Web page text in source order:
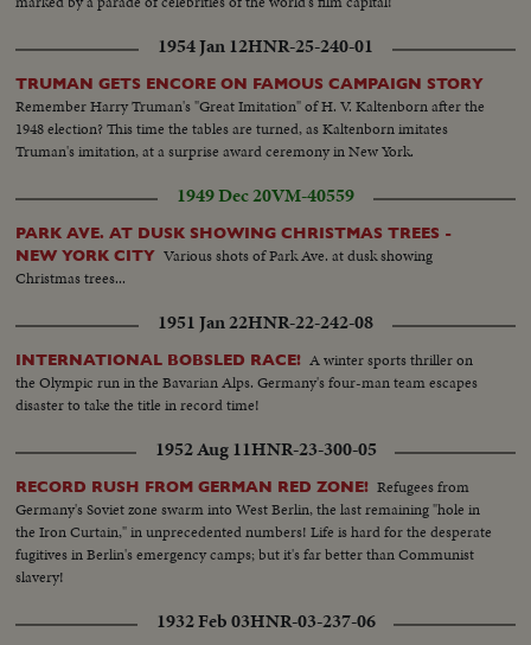
1954 Jan 12HNR-25-240-01
TRUMAN GETS ENCORE ON FAMOUS CAMPAIGN STORY
Remember Harry Truman's "Great Imitation" of H. V. Kaltenborn after the
1948 election? This time the tables are turned, as Kaltenborn imitates
Truman's imitation, at a surprise award ceremony in New York.
1949 Dec 20VM-40559
PARK AVE. AT DUSK SHOWING CHRISTMAS TREES -
NEW YORK CITY Various shots of Park Ave. at dusk showing
Christmas trees...
1951 Jan 22HNR-22-242-08
INTERNATIONAL BOBSLED RACE! A winter sports thriller on
the Olympic run in the Bavarian Alps. Germany's four-man team escapes
disaster to take the title in record time!
1952 Aug 11HNR-23-300-05
RECORD RUSH FROM GERMAN RED ZONE! Refugees from
Germany's Soviet zone swarm into West Berlin, the last remaining "hole in
the Iron Curtain," in unprecedented numbers! Life is hard for the desperate
fugitives in Berlin's emergency camps; but it's far better than Communist
slavery!
1932 Feb 03HNR-03-237-06